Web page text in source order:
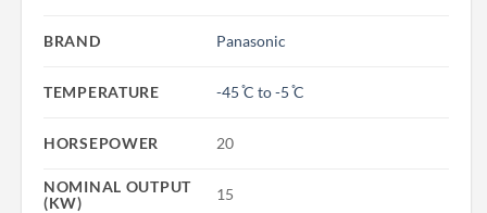
BRAND Panasonic
TEMPERATURE -45 ̊C to -5 ̊C
HORSEPOWER 20
NOMINAL OUTPUT
(KW)
15